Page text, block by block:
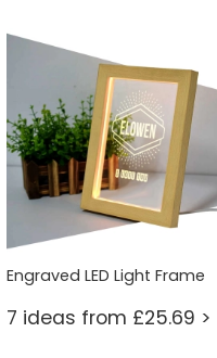
Engraved LED Light Frame
7 ideas from £25.69 >